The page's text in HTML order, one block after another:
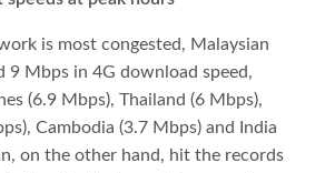
is most congested, Malaysian
9 Mbps in 4G download speed,
(6.9 Mbps), Thailand (6 Mbps),
Cambodia (3.7 Mbps) and India
on the other hand, hit the records